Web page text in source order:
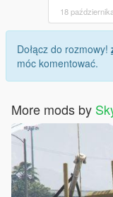
18
Dołącz do rozmowy!
móc komentować.
More mods by